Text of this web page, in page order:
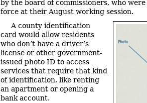
by the board of commissioners, who
force at their August working session.
A county identification
card would allow residents
who don’t have a driver’s
license or other government-
issued photo ID to access
services that require that kind
of identification, like renting
an apartment or opening a
bank account.